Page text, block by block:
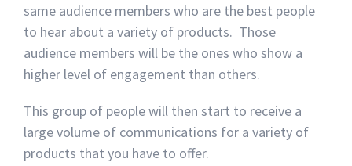
same audience members who are the best people
to hear about a variety of products. Those
audience members will be the ones who show a
higher level of engagement than others.
This group of people will then start to receive a
large volume of communications for a variety of
products that you have to offer.